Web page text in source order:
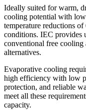
Ideally suited for warm,
cooling potential with
temperature reductions
conditions. IEC provides
conventional free
alternatives.
Evaporative cooling
high efficiency with low
protection, and reliable
meet all these
capacity.